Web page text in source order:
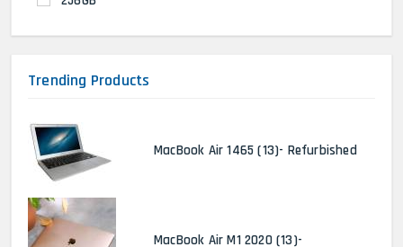
Trending Products
MacBook Air 1465 (13)- Refurbished
MacBook Air M1 2020 (13)-